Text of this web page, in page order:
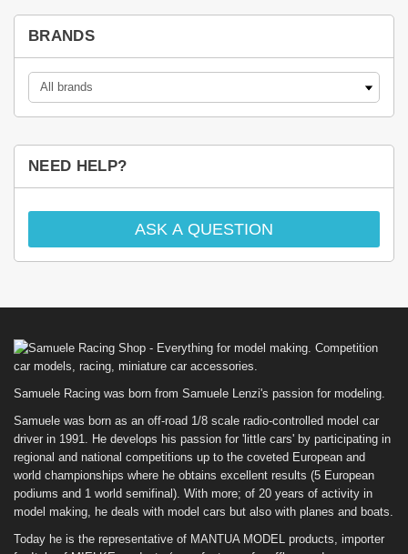
BRANDS
NEED HELP?
ASK A QUESTION
Samuele Racing was born from Samuele Lenzi's passion for modeling.
Samuele was born as an off-road 1/8 scale radio-controlled model car
driver in 1991. He develops his passion for 'little cars' by participating in
regional and national competitions up to the coveted European and
world championships where he obtains excellent results (5 European
podiums and 1 world semifinal). With more; of 20 years of activity in
model making, he deals with model cars but also with planes and boats.
Today he is the representative of MANTUA MODEL products, importer